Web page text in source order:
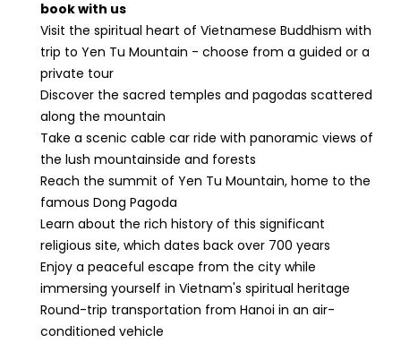
book with us
Visit the spiritual heart of Vietnamese Buddhism with
trip to Yen Tu Mountain - choose from a guided or a
private tour
Discover the sacred temples and pagodas scattered
along the mountain
Take a scenic cable car ride with panoramic views of
the lush mountainside and forests
Reach the summit of Yen Tu Mountain, home to the
famous Dong Pagoda
Learn about the rich history of this significant
religious site, which dates back over 700 years
Enjoy a peaceful escape from the city while
immersing yourself in Vietnam's spiritual heritage
Round-trip transportation from Hanoi in an air-
conditioned vehicle